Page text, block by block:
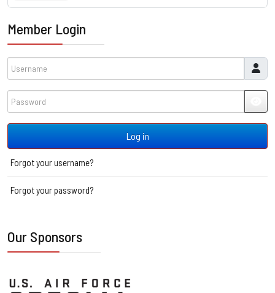
Member Login
Log in
Forgot your username?
Forgot your password?
Our Sponsors